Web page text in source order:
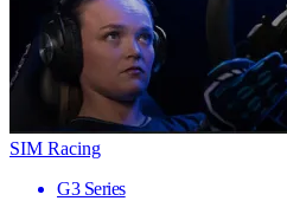
SIM Racing
G3 Series